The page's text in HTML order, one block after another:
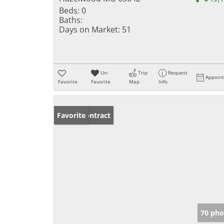
Beds: 0
Baths:
Days on Market: 51
Favorite
Un-
Favorite
Trip
Map
Request
Info
Under Contract
Favorite
70